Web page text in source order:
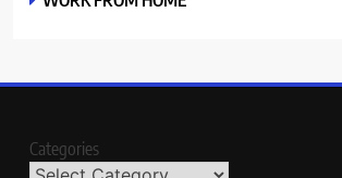
Categories